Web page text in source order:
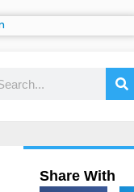
Share With